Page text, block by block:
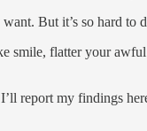
But it’s so hard to
flatter your
report my findings